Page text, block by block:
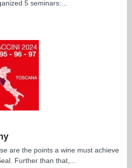
5 seminars:...
are the points a wine must achieve
Further than that,...